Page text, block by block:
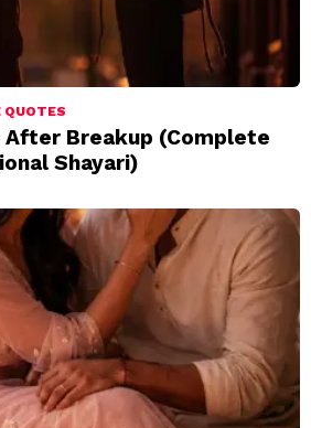
QUOTES
After Breakup (Complete
Shayari)